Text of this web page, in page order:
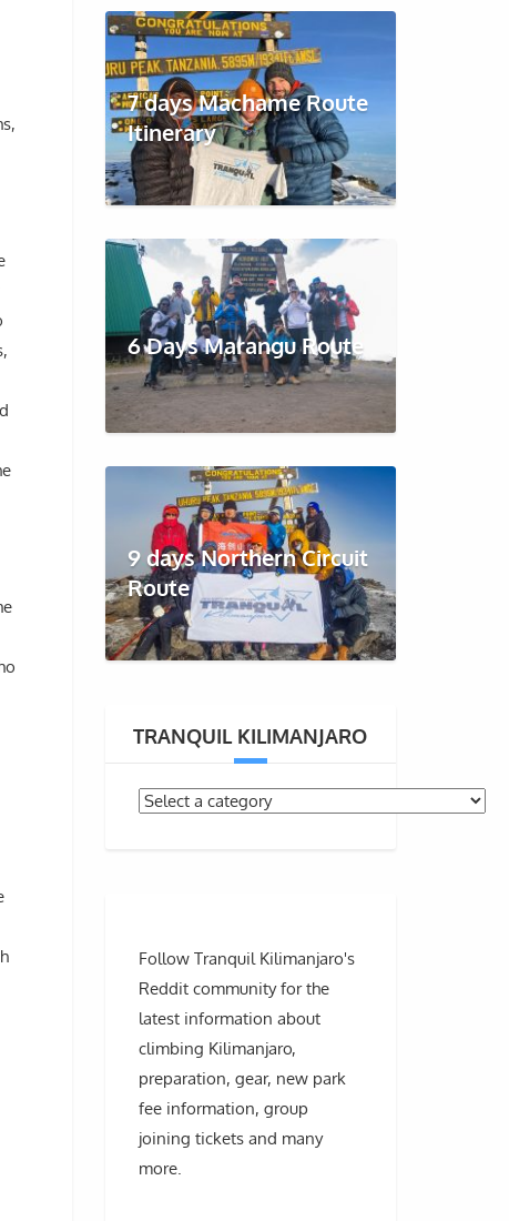
7 days Machame Route
Itinerary
6 Days Marangu Route
9 days Northern Circuit
Route
TRANQUIL KILIMANJARO
Follow Tranquil Kilimanjaro's
Reddit community for the
latest information about
climbing Kilimanjaro,
preparation, gear, new park
fee information, group
joining tickets and many
more.